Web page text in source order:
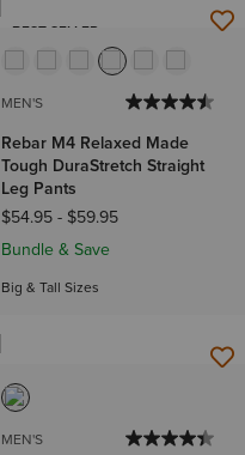
BEST SELLER
MEN'S
Rebar M4 Relaxed Made
Tough DuraStretch Straight
Leg Pants
$54.95- $59.95
Bundle & Save
Big & Tall Sizes
MEN'S